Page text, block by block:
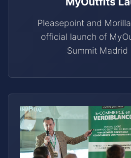
Pleasepoint and
official launch of
Summit Madrid